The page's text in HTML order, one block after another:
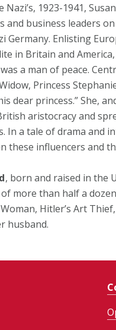
Nazi’s, 1923-1941,
and business leaders
Germany. Enlisting
in Britain and
a man of peace.
Princess
dear princess.” She,
aristocracy and
In a tale of drama and
these influencers and
, born and raised in the
more than half a
Hitler’s Art
husband.